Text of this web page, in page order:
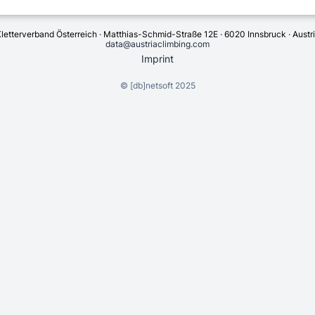
Österreich · Matthias-Schmid-Straße 12E · 6020 Innsbruck ·
data@austriaclimbing.com
Imprint
© [db]netsoft2025